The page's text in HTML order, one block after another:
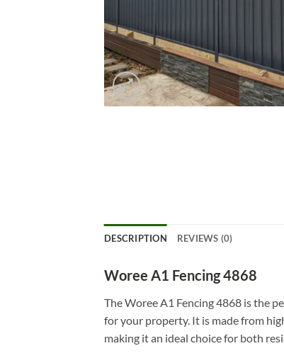
DESCRIPTION REVIEWS (0)
Woree A1 Fencing 4868
The Woree A1 Fencing 4868 is the
for your property. It is made from
making it an ideal choice for both